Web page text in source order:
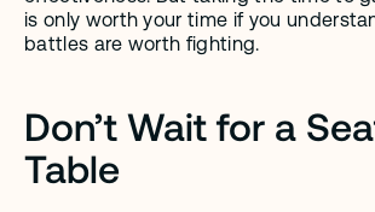
is only worth your time if you
battles are worth fighting.
Don’t Wait for a
Table